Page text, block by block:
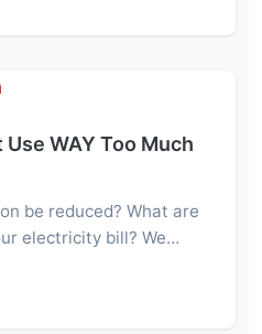
WAY Too Much
be reduced? What are
electricity bill? We…